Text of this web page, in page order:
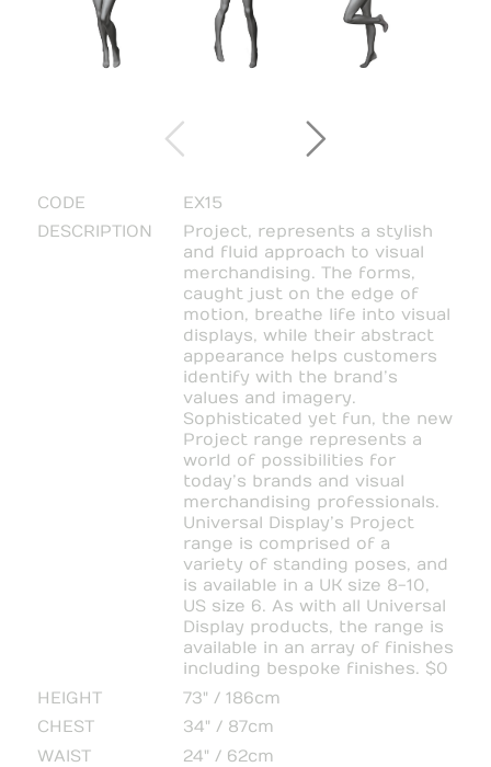
CODE
EX15
DESCRIPTION
Project, represents a stylish
and fluid approach to visual
merchandising. The forms,
caught just on the edge of
motion, breathe life into visual
displays, while their abstract
appearance helps customers
identify with the brand’s
values and imagery.
Sophisticated yet fun, the new
Project range represents a
world of possibilities for
today’s brands and visual
merchandising professionals.
Universal Display’s Project
range is comprised of a
variety of standing poses, and
is available in a UK size 8-10,
US size 6. As with all Universal
Display products, the range is
available in an array of finishes
including bespoke finishes. $0
HEIGHT
73" / 186cm
CHEST
34" / 87cm
WAIST
24" / 62cm